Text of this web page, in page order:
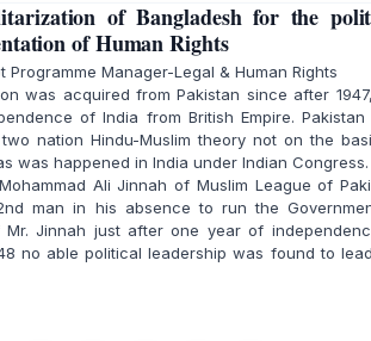
of Bangladesh for the
of Human Rights
Programme Manager-Legal & Human Rights
was acquired from Pakistan since after
of India from British Empire. Pakistan
nation Hindu-Muslim theory not on the
was happened in India under Indian
Ali Jinnah of Muslim League of
man in his absence to run the
Jinnah just after one year of
no able political leadership was found to